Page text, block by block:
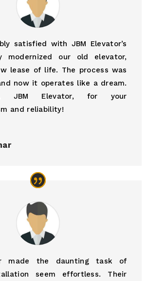
satisfied with JBM Elevator’s
modernized our old elevator,
lease of life. The process was
now it operates like a dream.
JBM Elevator, for your
and reliability!
made the daunting task of
seem effortless. Their